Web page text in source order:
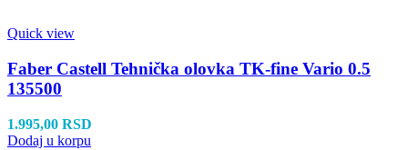
Quick view
Faber Castell Tehnička olovka TK-fine Vario 0.5
135500
1.995,00 RSD
Dodaj u korpu